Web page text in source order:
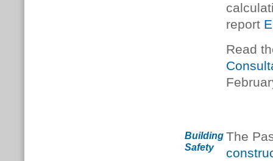
report
Read
Building
Safety
The